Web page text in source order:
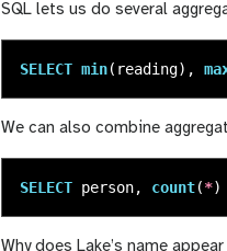
SQL lets us do several
SELECT min( reading),
We can also combine
SELECT person, count(*)
Why does Lake’s name